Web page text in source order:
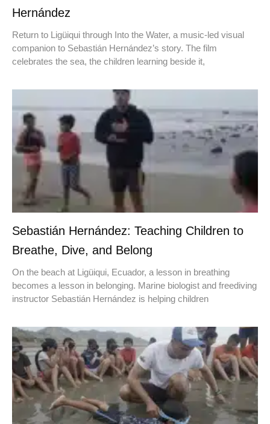
Hernández
Return to Ligüiqui through Into the Water, a music-led visual
companion to Sebastián Hernández’s story. The film
celebrates the sea, the children learning beside it,
Sebastián Hernández: Teaching Children to
Breathe, Dive, and Belong
On the beach at Ligüiqui, Ecuador, a lesson in breathing
becomes a lesson in belonging. Marine biologist and freediving
instructor Sebastián Hernández is helping children